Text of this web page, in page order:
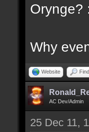
Orynge?
Why
Website Find
AC Dev/Admin
25 Dec 11,